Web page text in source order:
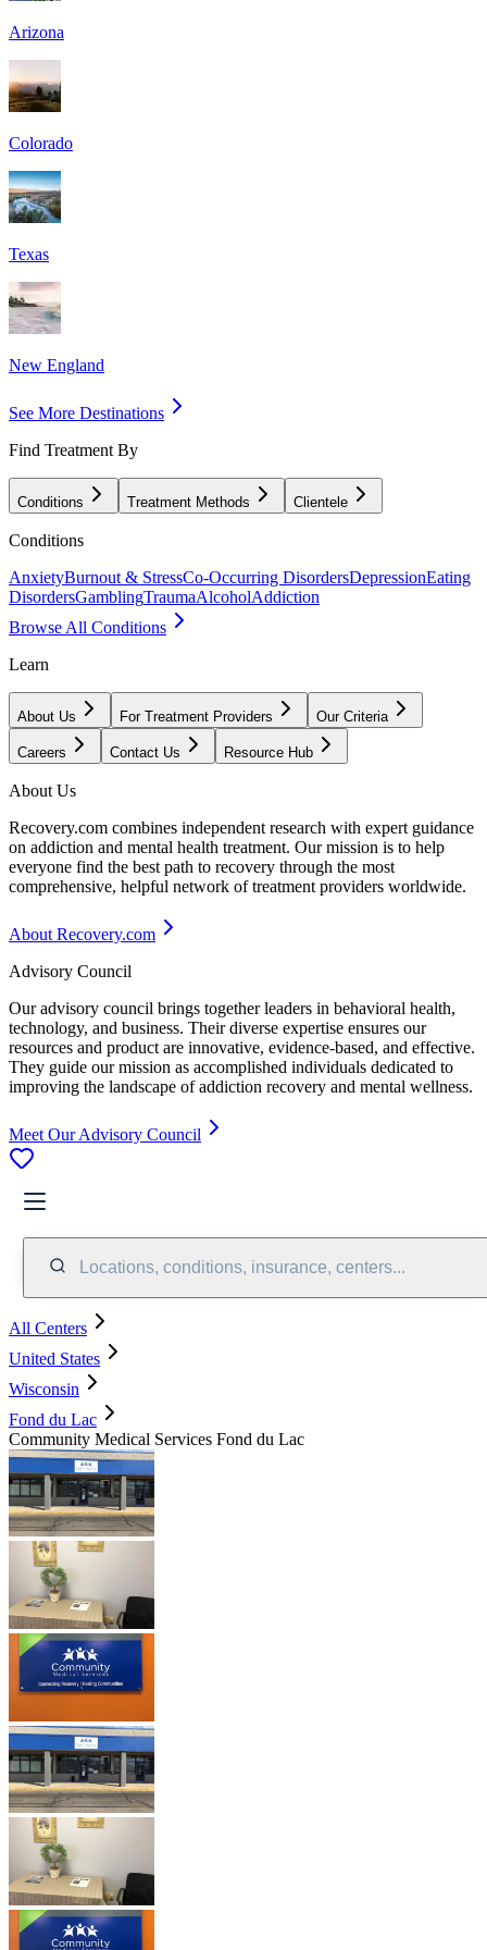
Arizona
Colorado
Texas
New England
See More Destinations
Find Treatment By
Conditions Treatment Methods Clientele
Conditions
AnxietyBurnout & StressCo-Occurring DisordersDepressionEating
DisordersGamblingTraumaAlcoholAddiction
Browse All Conditions
Learn
About Us For Treatment Providers Our Criteria
Careers Contact Us Resource Hub
About Us
Recovery.com combines independent research with expert guidance
on addiction and mental health treatment. Our mission is to help
everyone find the best path to recovery through the most
comprehensive, helpful network of treatment providers worldwide.
About Recovery.com
Advisory Council
Our advisory council brings together leaders in behavioral health,
technology, and business. Their diverse expertise ensures our
resources and product are innovative, evidence-based, and effective.
They guide our mission as accomplished individuals dedicated to
improving the landscape of addiction recovery and mental wellness.
Meet Our Advisory Council
Locations, conditions, insurance, centers...
All Centers
United States
Wisconsin
Fond du Lac
Community Medical Services Fond du Lac